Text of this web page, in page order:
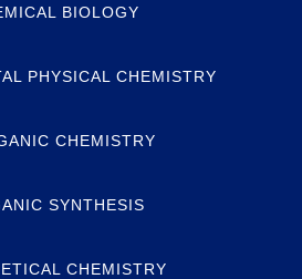
BIOLOGY
PHYSICAL CHEMISTRY
CHEMISTRY
SYNTHESIS
CHEMISTRY